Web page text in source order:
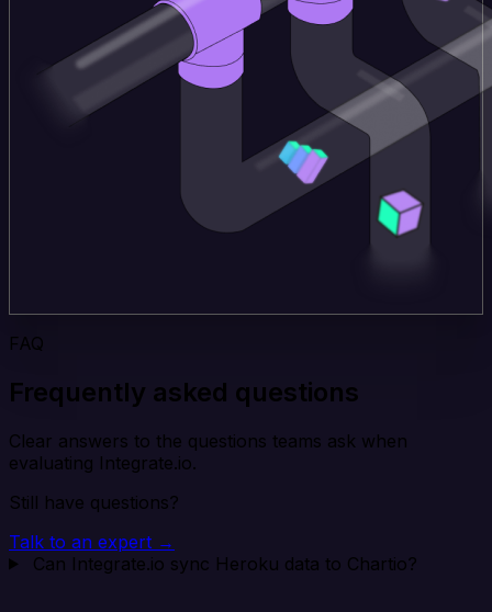
FAQ
Frequently asked questions
Clear answers to the questions teams ask when
evaluating Integrate.io.
Still have questions?
Talk to an expert →
Can Integrate.io sync Heroku data to Chartio?